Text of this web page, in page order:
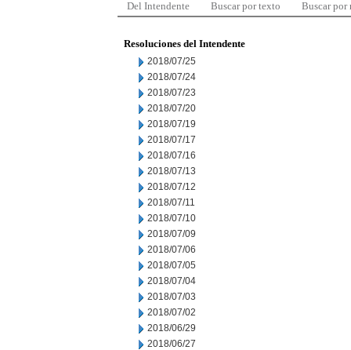
Del Intendente Buscar por texto Buscar por
Resoluciones del Intendente
2018/07/25
2018/07/24
2018/07/23
2018/07/20
2018/07/19
2018/07/17
2018/07/16
2018/07/13
2018/07/12
2018/07/11
2018/07/10
2018/07/09
2018/07/06
2018/07/05
2018/07/04
2018/07/03
2018/07/02
2018/06/29
2018/06/27